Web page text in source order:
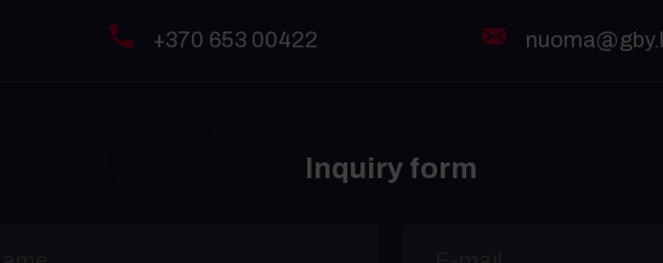
+370 653 00422
Inquiry form